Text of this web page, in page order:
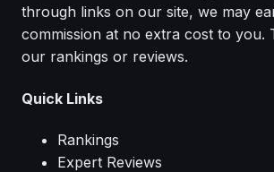
through links on our site, we may
commission at no extra cost to you.
our rankings or reviews.
Quick Links
Rankings
Expert Reviews